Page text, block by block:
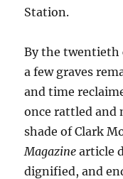
Station.
By the twentieth
a few graves
and time
once rattled and
shade of Clark
Magazine article
dignified, and